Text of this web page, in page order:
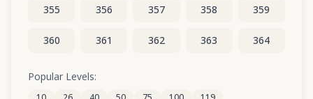
355 356 357 358 359
360 361 362 363 364
365
Popular Levels: